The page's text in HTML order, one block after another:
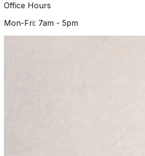
Office Hours
Mon-Fri: 7am - 5pm